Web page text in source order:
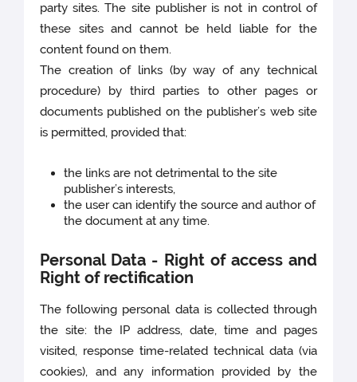
party sites. The site publisher is not in control of
these sites and cannot be held liable for the
content found on them.
The creation of links (by way of any technical
procedure) by third parties to other pages or
documents published on the publisher’s web site
is permitted, provided that:
the links are not detrimental to the site
publisher’s interests,
the user can identify the source and author of
the document at any time.
Personal Data - Right of access and
Right of rectification
The following personal data is collected through
the site: the IP address, date, time and pages
visited, response time-related technical data (via
cookies), and any information provided by the